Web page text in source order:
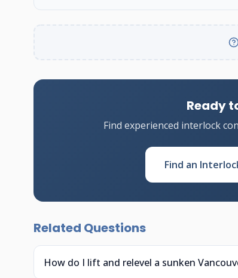
Ready
Find experienced interlock
Find an
Related Questions
How do I lift and relevel a sunken